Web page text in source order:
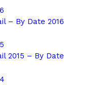
– By Date 2016
2015 – By Date